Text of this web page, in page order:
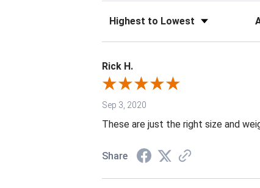
Sort Reviews
Rick H.
Sep 3, 2020
These are just the right size and
Share